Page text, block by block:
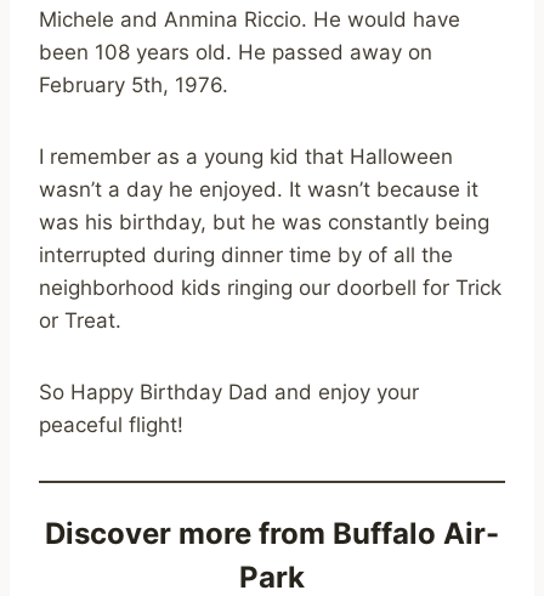
Michele and Anmina Riccio. He would have
been 108 years old. He passed away on
February 5th, 1976.
I remember as a young kid that Halloween
wasn’t a day he enjoyed. It wasn’t because it
was his birthday, but he was constantly being
interrupted during dinner time by of all the
neighborhood kids ringing our doorbell for Trick
or Treat.
So Happy Birthday Dad and enjoy your
peaceful flight!
Discover more from Buffalo Air-
Park